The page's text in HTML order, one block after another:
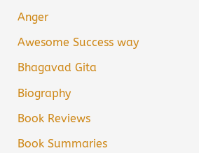
Anger
Awesome Success way
Bhagavad Gita
Biography
Book Reviews
Book Summaries